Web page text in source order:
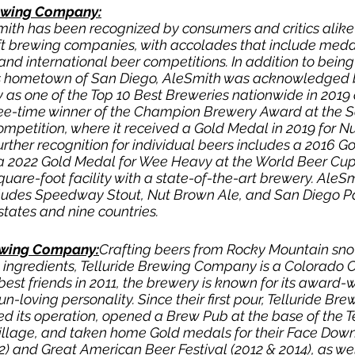
Company:
has been recognized by consumers and critics
brewing companies, with accolades that include
international beer competitions. In addition to
of San Diego, AleSmith was
one of the Top 10 Best Breweries nationwide in
time winner of the Champion Brewery Award at the
where it received a Gold Medal in 2019 for
recognition for individual beers includes a 2016
Gold Medal for Wee Heavy at the World Beer
foot facility with a state-of-the-art brewery.
Speedway Stout, Nut Brown Ale, and San Diego
and nine countries.
Company:Crafting beers from Rocky Mountain
Telluride Brewing Company is a Colorado
friends in 2011, the brewery is known for its
loving personality. Since their first pour, Telluride
its operation, opened a Brew Pub at the base of the
and taken home Gold medals for their Face
and Great American Beer Festival (2012 & 2014), as